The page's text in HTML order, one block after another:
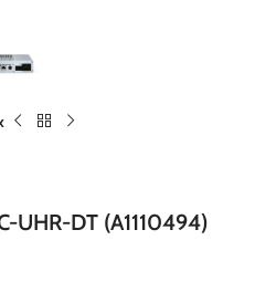
UHR-DT (A1110494)